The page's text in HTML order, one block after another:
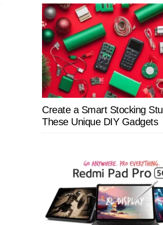
Create a Smart Stocking
These Unique DIY Gadgets